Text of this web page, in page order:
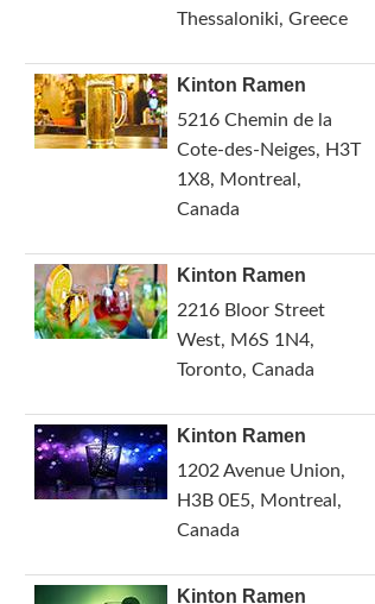
Thessaloniki, Greece
Kinton Ramen
5216 Chemin de la
Cote-des-Neiges, H3T
1X8, Montreal,
Canada
Kinton Ramen
2216 Bloor Street
West, M6S 1N4,
Toronto, Canada
Kinton Ramen
1202 Avenue Union,
H3B 0E5, Montreal,
Canada
Kinton Ramen